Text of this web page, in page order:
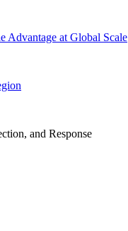
Advantage at Global Scale
and Response